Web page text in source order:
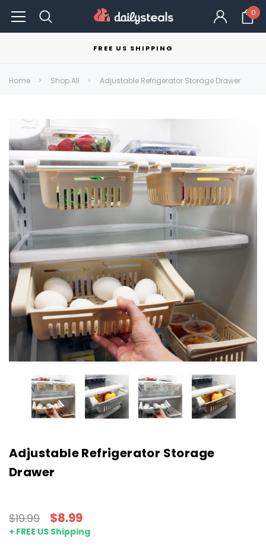
0
FREE US SHIPPING
Home Shop All Adjustable Refrigerator Storage Drawer
Adjustable Refrigerator Storage
Drawer
$19.99 $8.99
+ FREE US Shipping